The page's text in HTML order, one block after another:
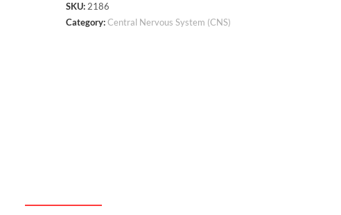
SKU: 2186
Category:Central Nervous System (CNS)